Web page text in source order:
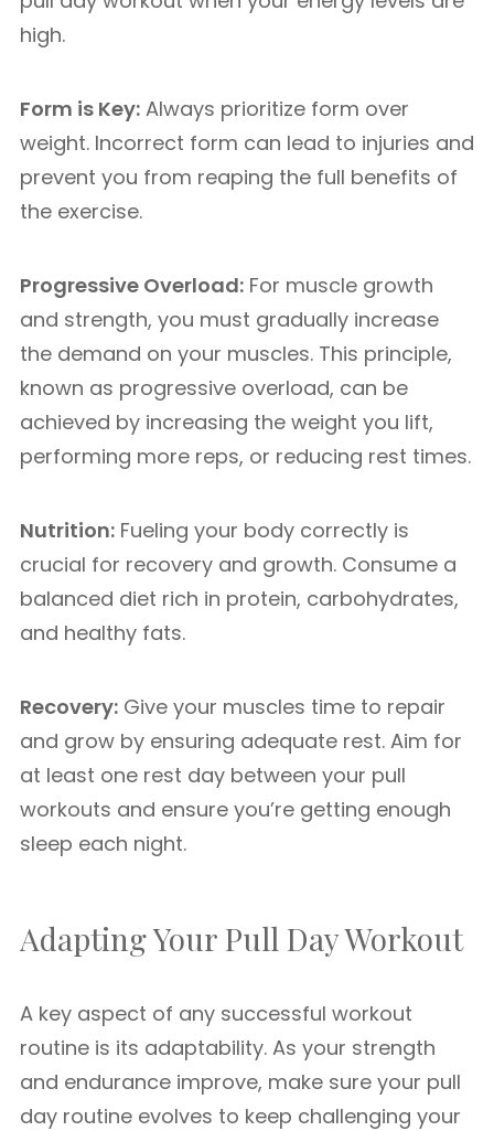
high.
Form is Key: Always prioritize form over
weight. Incorrect form can lead to injuries and
prevent you from reaping the full benefits of
the exercise.
Progressive Overload: For muscle growth
and strength, you must gradually increase
the demand on your muscles. This principle,
known as progressive overload, can be
achieved by increasing the weight you lift,
performing more reps, or reducing rest times.
Nutrition: Fueling your body correctly is
crucial for recovery and growth. Consume a
balanced diet rich in protein, carbohydrates,
and healthy fats.
Recovery: Give your muscles time to repair
and grow by ensuring adequate rest. Aim for
at least one rest day between your pull
workouts and ensure you’re getting enough
sleep each night.
Adapting Your Pull Day Workout
A key aspect of any successful workout
routine is its adaptability. As your strength
and endurance improve, make sure your pull
day routine evolves to keep challenging your